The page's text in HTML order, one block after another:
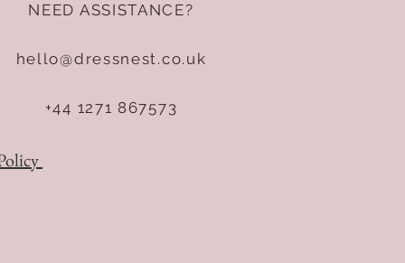
NEED ASSISTANCE?
hello@dressnest.co.uk
+44 1271 867573